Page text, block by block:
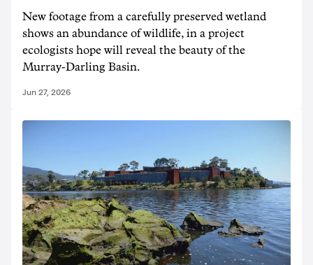
New footage from a carefully preserved wetland
shows an abundance of wildlife, in a project
ecologists hope will reveal the beauty of the
Murray-Darling Basin.
Jun 27, 2026